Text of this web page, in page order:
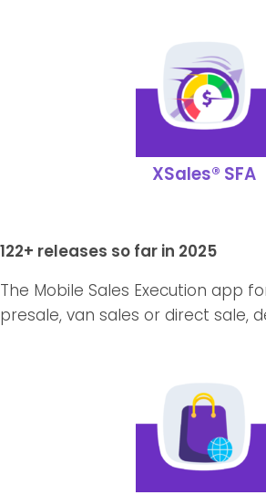
XSales® SFA
122+ releases so far in 2025
The Mobile Sales Execution app
presale, van sales or direct sale,